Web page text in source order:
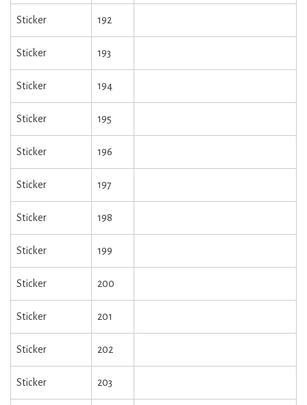
Sticker 192
Sticker 193
Sticker 194
Sticker 195
Sticker 196
Sticker 197
Sticker 198
Sticker 199
Sticker 200
Sticker 201
Sticker 202
Sticker 203